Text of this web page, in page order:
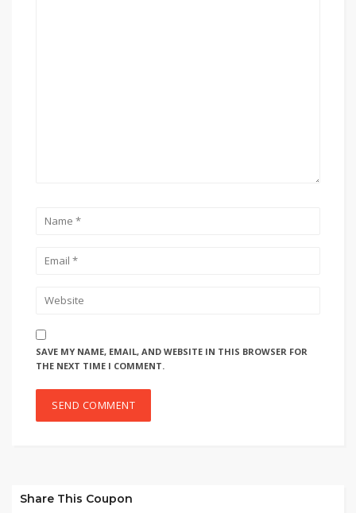
SAVE MY NAME, EMAIL, AND WEBSITE IN THIS BROWSER FOR
THE NEXT TIME I COMMENT.
Share This Coupon